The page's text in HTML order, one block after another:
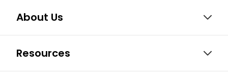
About Us
Resources